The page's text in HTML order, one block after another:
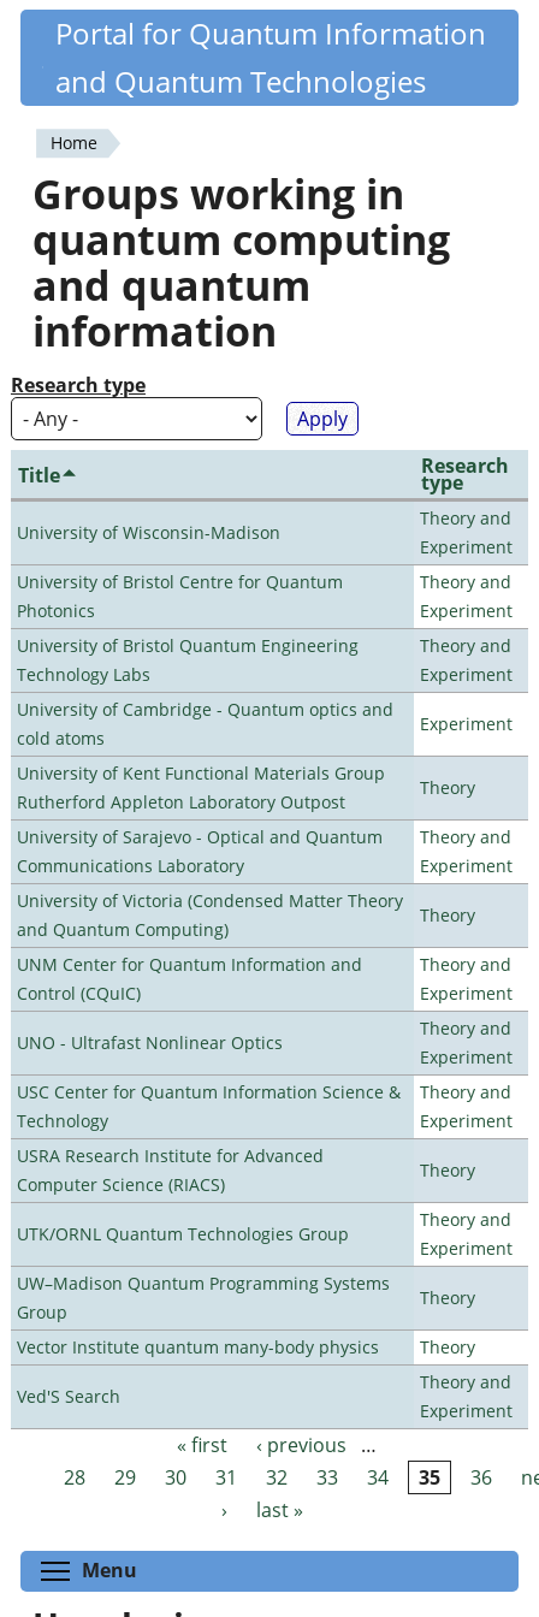
Skip
content
Quantiki
Portal for Quantum Information
and Quantum Technologies
You
are
here
Home
Groups working in
quantum computing
and quantum
information
Research type
Title Research
type
University of Wisconsin-Madison
Theory and
Experiment
University of Bristol Centre for Quantum
Photonics
Theory and
Experiment
University of Bristol Quantum Engineering
Technology Labs
Theory and
Experiment
University of Cambridge - Quantum optics and
cold atoms
Experiment
University of Kent Functional Materials Group
Rutherford Appleton Laboratory Outpost
Theory
University of Sarajevo - Optical and Quantum
Communications Laboratory
Theory and
Experiment
University of Victoria (Condensed Matter Theory
and Quantum Computing)
Theory
UNM Center for Quantum Information and
Control (CQuIC)
Theory and
Experiment
UNO - Ultrafast Nonlinear Optics
Theory and
Experiment
USC Center for Quantum Information Science &
Technology
Theory and
Experiment
USRA Research Institute for Advanced
Computer Science (RIACS)
Theory
UTK/ORNL Quantum Technologies Group
Theory and
Experiment
UW–Madison Quantum Programming Systems
Group
Theory
Vector Institute quantum many-body physics Theory
Ved'S Search
Theory and
Experiment
Pages « first ‹ previous
…
28
29 30 31 32 33 34 35 36
›
last »
Menu